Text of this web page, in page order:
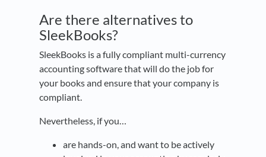
Are there alternatives to
SleekBooks?
SleekBooks is a fully compliant multi-currency
accounting software that will do the job for
your books and ensure that your company is
compliant.
Nevertheless, if you…
are hands-on, and want to be actively